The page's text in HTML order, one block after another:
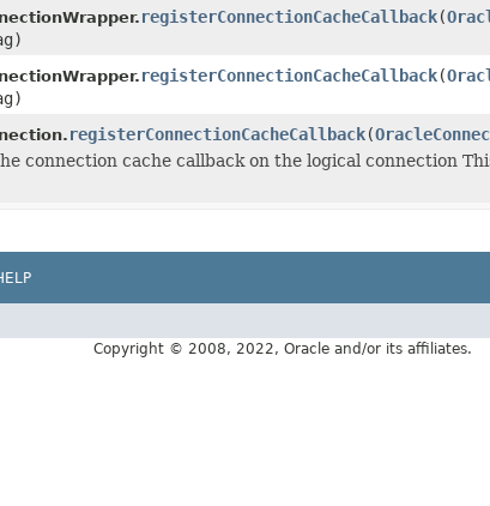
registerConnectionCacheCallback(
registerConnectionCacheCallback(
registerConnectionCacheCallback(
connection cache callback on the logical connection
Copyright © 2008, 2022, Oracle and/or its affiliates.